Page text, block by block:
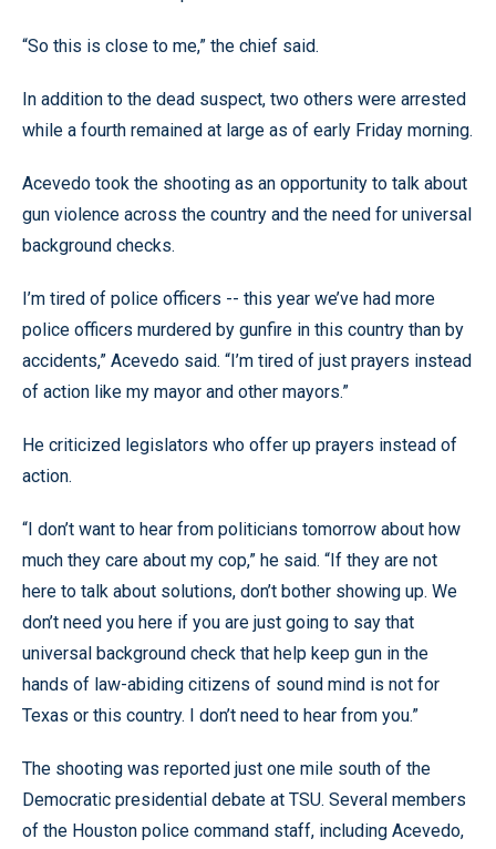
“So this is close to me,” the chief said.
In addition to the dead suspect, two others were arrested
while a fourth remained at large as of early Friday morning.
Acevedo took the shooting as an opportunity to talk about
gun violence across the country and the need for universal
background checks.
I’m tired of police officers -- this year we’ve had more
police officers murdered by gunfire in this country than by
accidents,” Acevedo said. “I’m tired of just prayers instead
of action like my mayor and other mayors.”
He criticized legislators who offer up prayers instead of
action.
“I don’t want to hear from politicians tomorrow about how
much they care about my cop,” he said. “If they are not
here to talk about solutions, don’t bother showing up. We
don’t need you here if you are just going to say that
universal background check that help keep gun in the
hands of law-abiding citizens of sound mind is not for
Texas or this country. I don’t need to hear from you.”
The shooting was reported just one mile south of the
Democratic presidential debate at TSU. Several members
of the Houston police command staff, including Acevedo,